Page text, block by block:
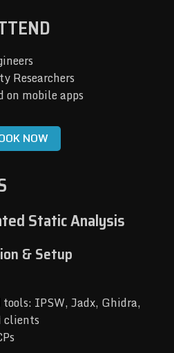
Researchers
on mobile apps
NOW
Static Analysis
& Setup
IPSW, Jadx, Ghidra,
clients